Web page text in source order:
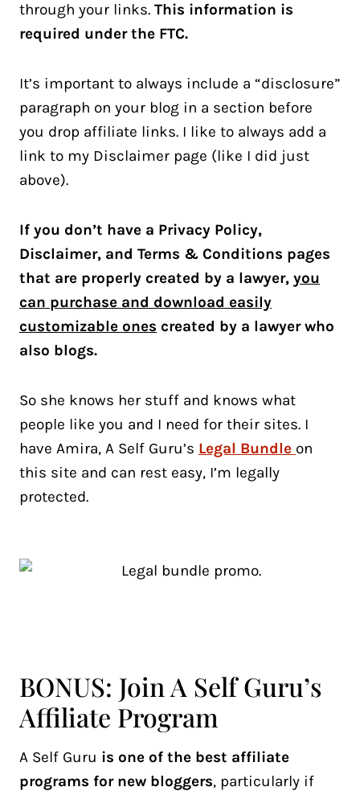
through your links. This information is
required under the FTC.
It’s important to always include a “disclosure”
paragraph on your blog in a section before
you drop affiliate links. I like to always add a
link to my Disclaimer page (like I did just
above).
If you don’t have a Privacy Policy,
Disclaimer, and Terms & Conditions pages
that are properly created by a lawyer, you
can purchase and download easily
customizable ones created by a lawyer who
also blogs.
So she knows her stuff and knows what
people like you and I need for their sites. I
have Amira, A Self Guru’s Legal Bundle on
this site and can rest easy, I’m legally
protected.
BONUS: Join A Self Guru’s
Affiliate Program
A Self Guru is one of the best affiliate
programs for new bloggers, particularly if